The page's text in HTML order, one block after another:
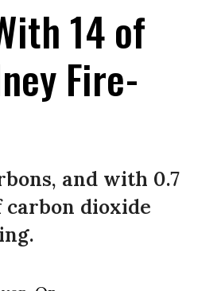
14 of
Fire-
and with 0.7
dioxide